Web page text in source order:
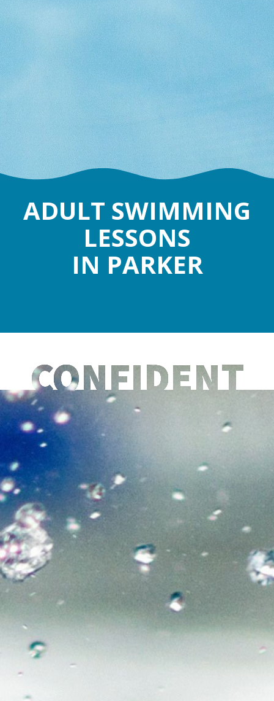
ADULT SWIMMING
LESSONS
IN PARKER
CONFIDENT